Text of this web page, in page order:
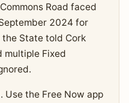
Road faced
2024 for
State told Cork
multiple Fixed
Use the Free Now app